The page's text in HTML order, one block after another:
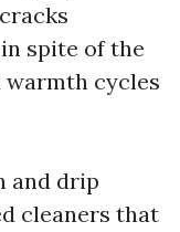
spite of the
warmth cycles
and drip
cleaners that